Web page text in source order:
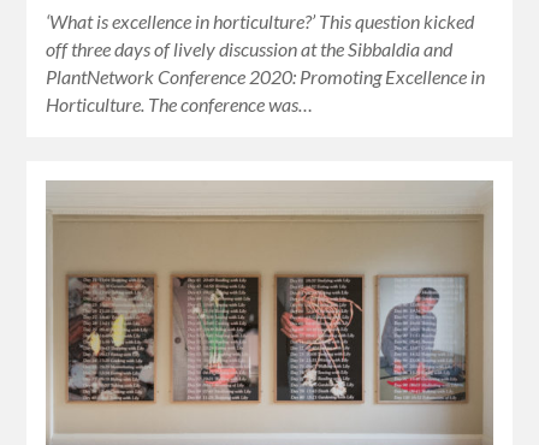
‘What is excellence in horticulture?’ This question kicked
off three days of lively discussion at the Sibbaldia and
PlantNetwork Conference 2020: Promoting Excellence in
Horticulture. The conference was…